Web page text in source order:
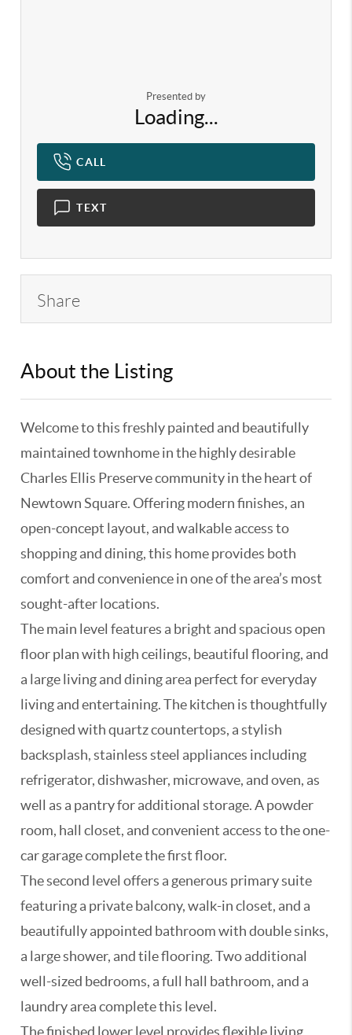
Presented by
Loading...
CALL
TEXT
Share
About the Listing
Welcome to this freshly painted and beautifully
maintained townhome in the highly desirable
Charles Ellis Preserve community in the heart of
Newtown Square. Offering modern finishes, an
open-concept layout, and walkable access to
shopping and dining, this home provides both
comfort and convenience in one of the area’s most
sought-after locations.
The main level features a bright and spacious open
floor plan with high ceilings, beautiful flooring, and
a large living and dining area perfect for everyday
living and entertaining. The kitchen is thoughtfully
designed with quartz countertops, a stylish
backsplash, stainless steel appliances including
refrigerator, dishwasher, microwave, and oven, as
well as a pantry for additional storage. A powder
room, hall closet, and convenient access to the one-
car garage complete the first floor.
The second level offers a generous primary suite
featuring a private balcony, walk-in closet, and a
beautifully appointed bathroom with double sinks,
a large shower, and tile flooring. Two additional
well-sized bedrooms, a full hall bathroom, and a
laundry area complete this level.
The finished lower level provides flexible living